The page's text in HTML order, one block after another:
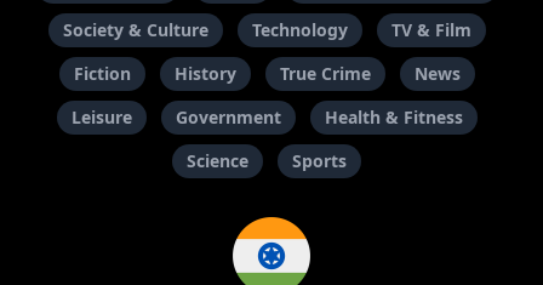
Society & Culture
Technology
TV & Film
Fiction
History True Crime
News
Leisure
Government
Health & Fitness
Science
Sports